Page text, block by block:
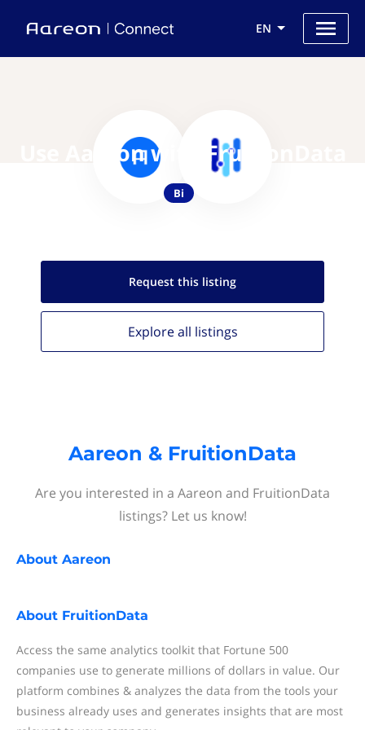
EN
Use Aareon with FruitionData
Bi
Request this listing
Explore all listings
Aareon & FruitionData
Are you interested in a Aareon and FruitionData
listings? Let us know!
About Aareon
About FruitionData
Access the same analytics toolkit that Fortune 500
companies use to generate millions of dollars in value. Our
platform combines & analyzes the data from the tools your
business already uses and generates insights that are most